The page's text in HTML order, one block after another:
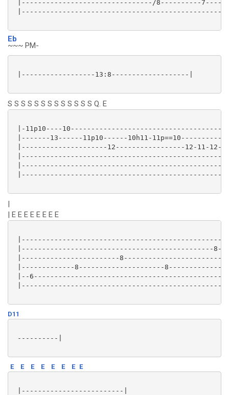
|--------------------------------/8----------
Eb
~~~ PM-
|------------------13:8-------------------|
S S S S S S S S S S S S S Q. E
|-11p10----
|-------13------11p10------10h11-
|---------------------12-----------------12-11-
|
| E E E E E E E E
|-----------------------------------------------
|------------------------8-------------------------
|-------------8---------------------
|--
D11
----------|
E E E E E E E E
|-------------------------|